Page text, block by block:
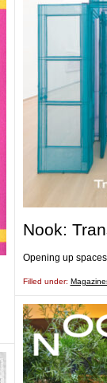
Nook:
Opening up spaces
Filled under: